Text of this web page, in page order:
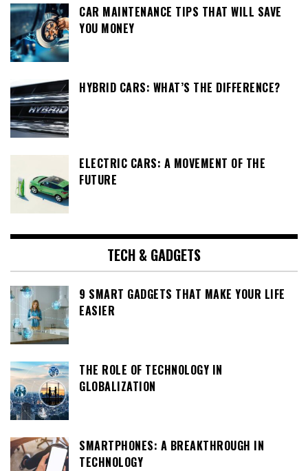
CAR MAINTENANCE TIPS THAT WILL SAVE
YOU MONEY
HYBRID CARS: WHAT’S THE DIFFERENCE?
ELECTRIC CARS: A MOVEMENT OF THE
FUTURE
TECH & GADGETS
9 SMART GADGETS THAT MAKE YOUR LIFE
EASIER
THE ROLE OF TECHNOLOGY IN
GLOBALIZATION
SMARTPHONES: A BREAKTHROUGH IN
TECHNOLOGY